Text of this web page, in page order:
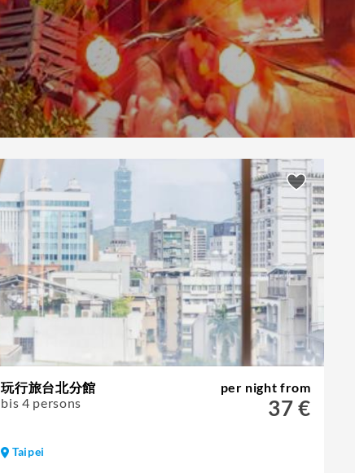
玩行旅台北分館
bis 4 persons
per night from
37 €
Taipei